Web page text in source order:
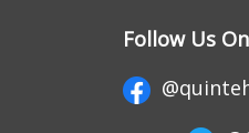
Follow Us